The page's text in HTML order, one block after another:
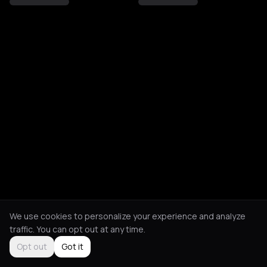
We use cookies to personalize your experience and analyze
traffic. You can opt out at any time.
Opt out
Got it